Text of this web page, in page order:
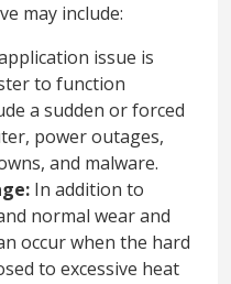
may include:
issue is
to function
a sudden or forced
power outages,
and malware.
In addition to
normal wear and
occur when the hard
to excessive heat